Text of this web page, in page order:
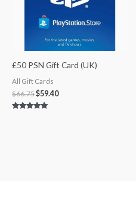
£50 PSN Gift Card (UK)
All Gift Cards
$66.75$59.40